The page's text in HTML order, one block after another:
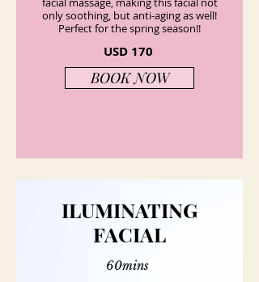
only soothing, but anti-aging as well!
Perfect for the spring season!!
USD 170
BOOK NOW
ILUMINATING
FACIAL
60mins